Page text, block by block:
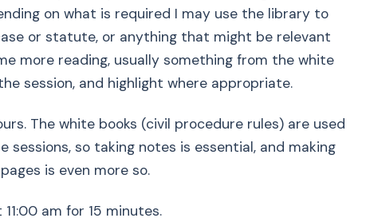
on what is required I may use the library to
or statute, or anything that might be relevant
more reading, usually something from the white
session, and highlight where appropriate.
The white books (civil procedure rules) are used
sessions, so taking notes is essential, and making
is even more so.
am for 15 minutes.